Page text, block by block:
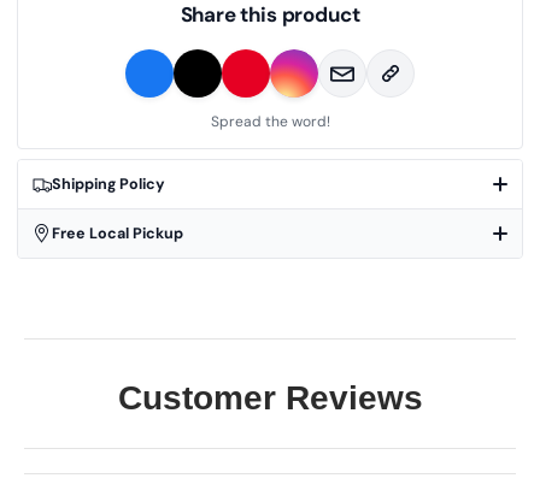
Shipping Policy
Free Local Pickup
Share this product
Spread the word!
Customer Reviews